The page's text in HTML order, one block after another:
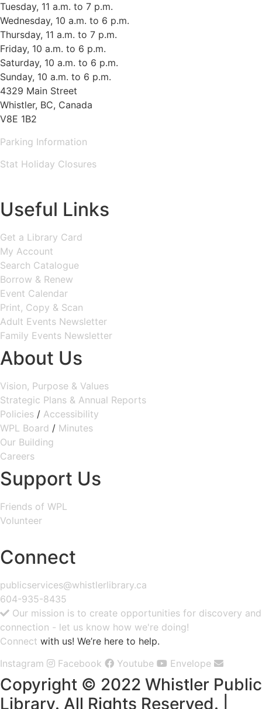
Tuesday, 11 a.m. to 7 p.m.
Wednesday, 10 a.m. to 6 p.m.
Thursday, 11 a.m. to 7 p.m.
Friday, 10 a.m. to 6 p.m.
Saturday, 10 a.m. to 6 p.m.
Sunday, 10 a.m. to 6 p.m.
4329 Main Street
Whistler, BC, Canada
V8E 1B2
Parking Information
Stat Holiday Closures
Useful Links
Get a Library Card
My Account
Search Catalogue
Borrow & Renew
Event Calendar
Print, Copy & Scan
Adult Events Newsletter
Family Events Newsletter
About Us
Vision, Purpose & Values
Strategic Plans & Annual Reports
Policies / Accessibility
WPL Board / Minutes
Our Building
Careers
Support Us
Friends of WPL
Volunteer
Connect
publicservices@whistlerlibrary.ca
604-935-8435
Our mission is to create opportunities for discovery and
connection - let us know how we're doing!
Connect with us! We’re here to help.
Instagram
Facebook Youtube Envelope
Copyright © 2022 Whistler Public
Library. All Rights Reserved. |